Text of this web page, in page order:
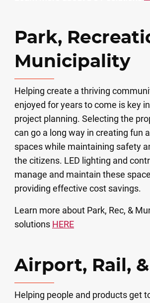
Park,
Municipality
Helping create a thriving
enjoyed for years to come is key
project planning. Selecting the
can go a long way in creating fun
spaces while maintaining safety
the citizens. LED lighting and
manage and maintain these
providing effective cost savings.
Learn more about Park, Rec, &
solutions HERE
Airport, Rail,
Helping people and products get